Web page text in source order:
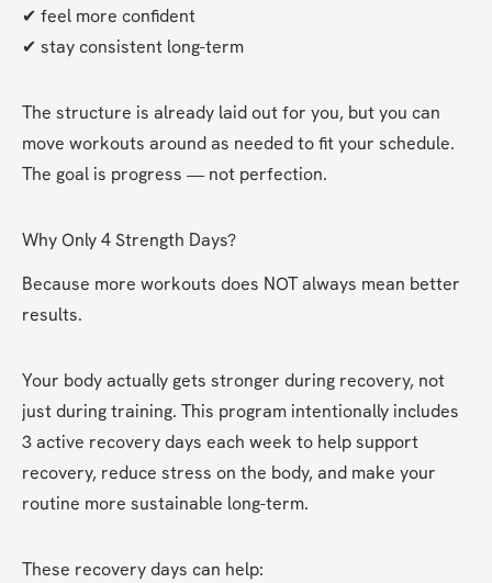
✔ feel more confident
✔ stay consistent long-term
The structure is already laid out for you, but you can
move workouts around as needed to fit your schedule.
The goal is progress — not perfection.
Why Only 4 Strength Days?
Because more workouts does NOT always mean better
results.
Your body actually gets stronger during recovery, not
just during training. This program intentionally includes
3 active recovery days each week to help support
recovery, reduce stress on the body, and make your
routine more sustainable long-term.
These recovery days can help: